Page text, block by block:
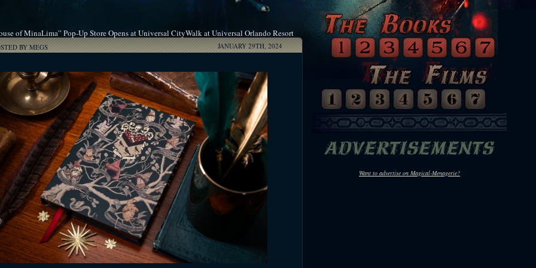
of MinaLima” Pop-Up Store Opens at Universal CityWalk at Universal Orlando Resort
BY MEGS JANUARY 29TH, 2024
Want to advertise on Magical-Menagerie?